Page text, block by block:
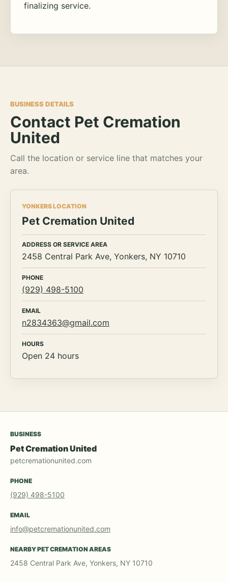
finalizing service.
BUSINESS DETAILS
Contact Pet Cremation
United
Call the location or service line that matches your
area.
YONKERS LOCATION
Pet Cremation United
ADDRESS OR SERVICE AREA
2458 Central Park Ave, Yonkers, NY 10710
PHONE
(929) 498-5100
EMAIL
n2834363@gmail.com
HOURS
Open 24 hours
BUSINESS
Pet Cremation United
petcremationunited.com
PHONE
(929) 498-5100
EMAIL
info@petcremationunited.com
NEARBY PET CREMATION AREAS
2458 Central Park Ave, Yonkers, NY 10710